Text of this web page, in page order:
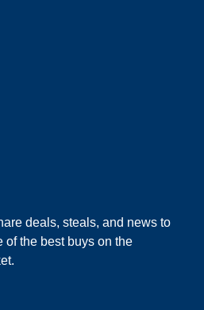
deals, steals, and news to
of the best buys on the